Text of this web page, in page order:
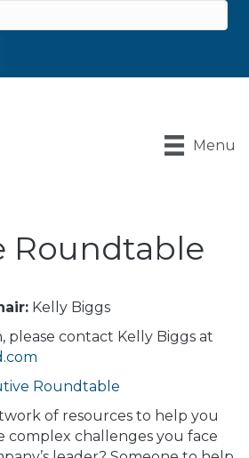
Menu
Roundtable
Kelly Biggs
please contact Kelly Biggs at
Roundtable
of resources to help you
challenges you face